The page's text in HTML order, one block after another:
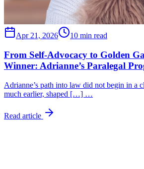
Apr 21, 2026 10 min read
From Self-Advocacy to Golden
Winner: Adrianne’s Paralegal
Adrianne’s path into law did not begin in a
much earlier, shaped […] …
Read article